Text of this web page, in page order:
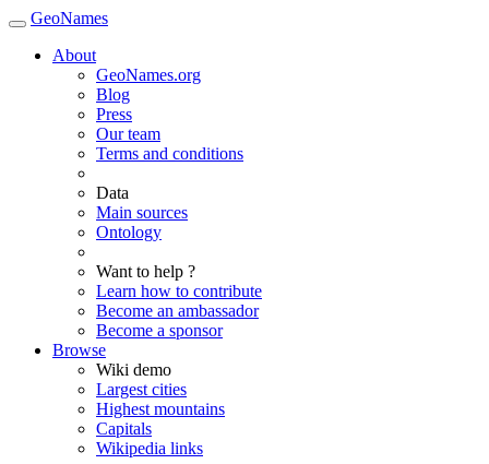
GeoNames
About
GeoNames.org
Blog
Press
Our team
Terms and conditions
Data
Main sources
Ontology
Want to help ?
Learn how to contribute
Become an ambassador
Become a sponsor
Browse
Wiki demo
Largest cities
Highest mountains
Capitals
Wikipedia links